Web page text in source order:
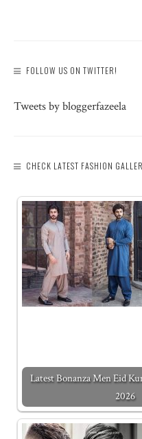
FOLLOW US ON TWITTER!
Tweets by bloggerfazeela
CHECK LATEST FASHION
Latest Bonanza Men Eid
2026